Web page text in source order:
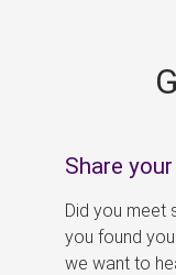
Share
Did you meet
you found
we want to